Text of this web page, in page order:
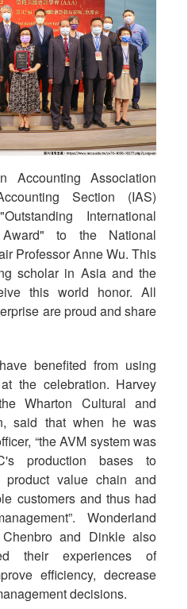
Accounting Association
Section (IAS)
International
Award" to the National
Professor Anne Wu. This
scholar in Asia and the
this world honor. All
are proud and share
benefited from using
the celebration. Harvey
Wharton Cultural and
said that when he was
“the AVM system was
production bases to
value chain and
customers and thus had
Wonderland
and Dinkle also
their experiences of
efficiency, decrease
decisions.